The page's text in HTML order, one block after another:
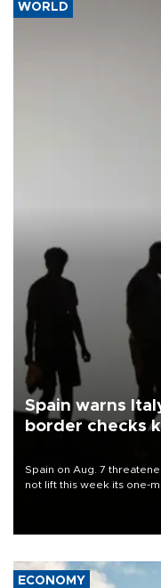
WORLD
Spain warns
border checks
Spain on Aug. 7
not lift this week its one-
ECONOMY